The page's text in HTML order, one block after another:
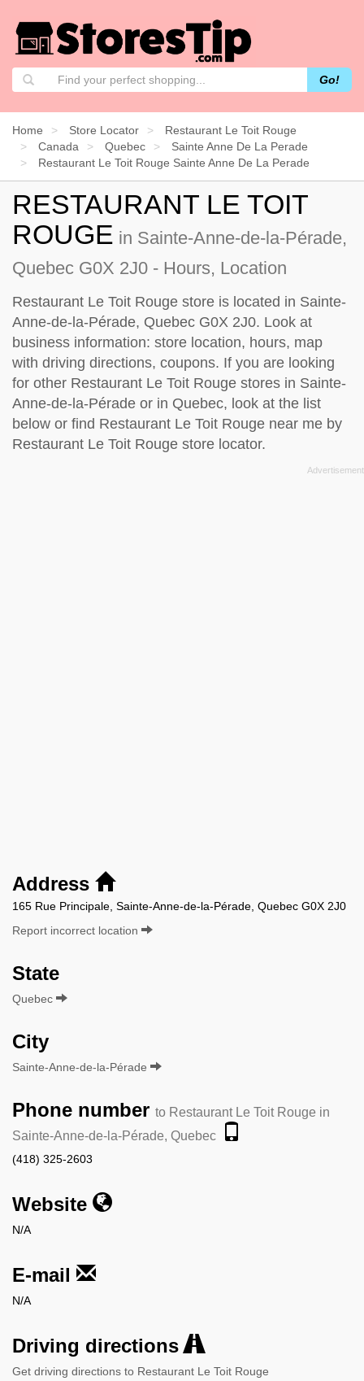
Go!
Home Store Locator
Restaurant Le Toit Rouge
Canada
Quebec
Sainte Anne De La Perade
Restaurant Le Toit Rouge Sainte Anne De La Perade
RESTAURANT LE TOIT
ROUGE in Sainte-Anne-de-la-Pérade,
Quebec G0X 2J0 - Hours, Location
Restaurant Le Toit Rouge store is located in Sainte-
Anne-de-la-Pérade, Quebec G0X 2J0. Look at
business information: store location, hours, map
with driving directions, coupons. If you are looking
for other Restaurant Le Toit Rouge stores in Sainte-
Anne-de-la-Pérade or in Quebec, look at the list
below or find Restaurant Le Toit Rouge near me by
Restaurant Le Toit Rouge store locator.
Address
165 Rue Principale, Sainte-Anne-de-la-Pérade, Quebec G0X 2J0
Report incorrect location
State
Quebec
City
Sainte-Anne-de-la-Pérade
Phone number to Restaurant Le Toit Rouge in
Sainte-Anne-de-la-Pérade, Quebec
(418) 325-2603
Website
N/A
E-mail
N/A
Driving directions
Get driving directions to Restaurant Le Toit Rouge